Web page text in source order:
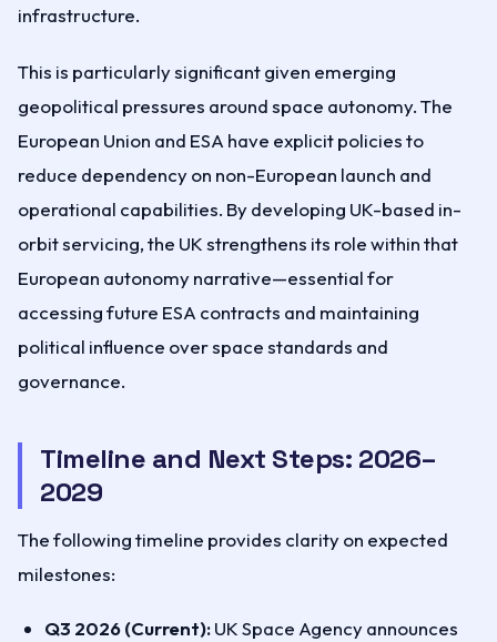
infrastructure.
This is particularly significant given emerging
geopolitical pressures around space autonomy. The
European Union and ESA have explicit policies to
reduce dependency on non-European launch and
operational capabilities. By developing UK-based in-
orbit servicing, the UK strengthens its role within that
European autonomy narrative—essential for
accessing future ESA contracts and maintaining
political influence over space standards and
governance.
Timeline and Next Steps: 2026–
2029
The following timeline provides clarity on expected
milestones:
Q3 2026 (Current):UK Space Agency announces